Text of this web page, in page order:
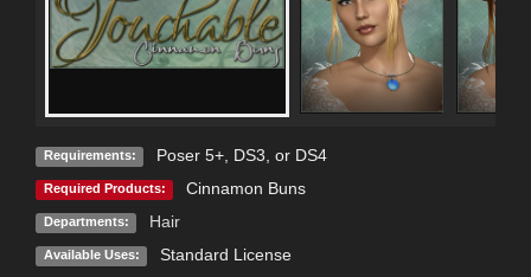
Requirements: Poser 5+, DS3, or DS4
Required Products: Cinnamon Buns
Departments: Hair
Available Uses: Standard License